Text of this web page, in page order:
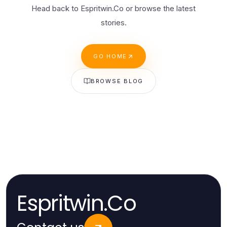
Head back to Espritwin.Co or browse the latest
stories.
GO HOME
BROWSE BLOG
Espritwin.Co